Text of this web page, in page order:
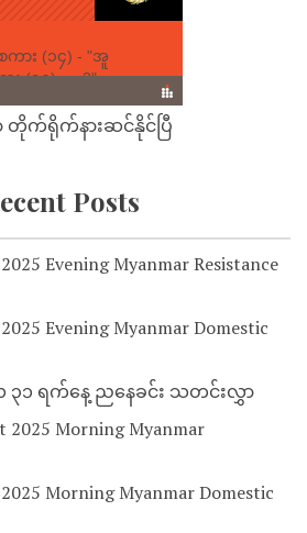
ာ တိုက်ရိုက်နားဆင်နိုင်ပြီ
Posts
Evening Myanmar Resistance
Evening Myanmar Domestic
၁ ရက်နေ့ ညနေခင်း သတင်းလွှာ
2025 Morning Myanmar
Morning Myanmar Domestic